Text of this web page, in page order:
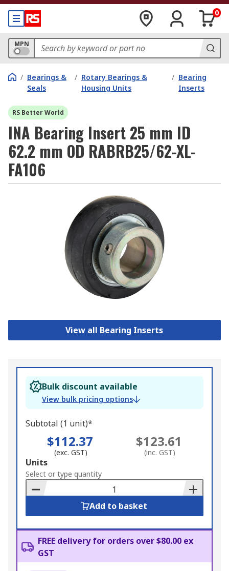
0
MPN
/ Bearings &
Seals
/ Rotary Bearings &
Housing Units
/ Bearing
Inserts
RS Better World
INA Bearing Insert 25 mm ID
62.2 mm OD RABRB25/62-XL-
FA106
View all Bearing Inserts
Bulk discount available
View bulk pricing options
Subtotal (1 unit)*
$112.37
(exc. GST)
$123.61
(inc. GST)
Add
to
Basket
Units
Select or type quantity
Add to basket
FREE delivery for orders over $80.00 ex
GST